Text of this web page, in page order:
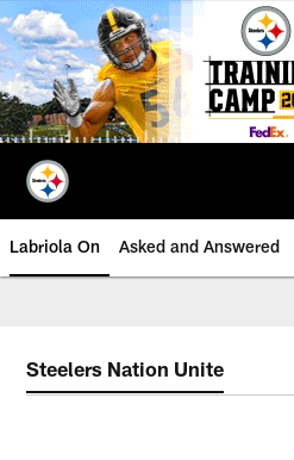
Skip
to
main
content
Labriola On Asked and Answered
Steelers Nation Unite